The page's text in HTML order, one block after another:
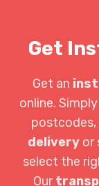
Get
Get an
online.
postcodes,
delivery or
select the
Our